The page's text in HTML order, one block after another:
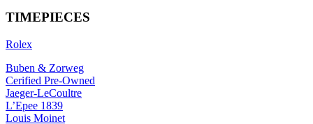
TIMEPIECES
Rolex
Buben & Zorweg
Cerified Pre-Owned
Jaeger-LeCoultre
L’Epee 1839
Louis Moinet